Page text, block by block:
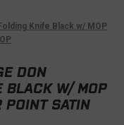
Knife Black w/ MOP
DON
BLACK W/ MOP
SATIN